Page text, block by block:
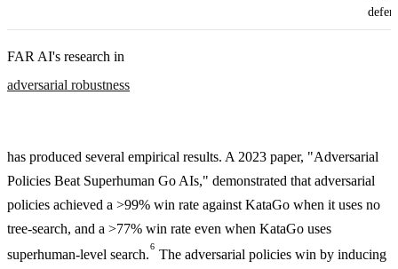
FAR AI's research in
adversarial robustness
has produced several empirical results. A 2023 paper, "Adversarial
Policies Beat Superhuman Go AIs," demonstrated that adversarial
policies achieved a >99% win rate against KataGo when it uses no
tree-search, and a >77% win rate even when KataGo uses
superhuman-level search.
6
The adversarial policies win by inducing